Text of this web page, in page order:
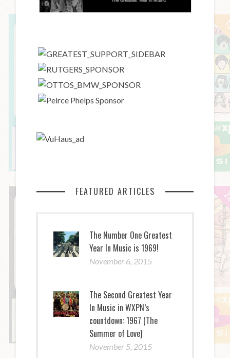
FEATURED ARTICLES
The Number One Greatest
Year In Music is 1969!
November 6, 2015
The Second Greatest Year
In Music in WXPN’s
countdown: 1967 (The
Summer of Love)
November 5, 2015